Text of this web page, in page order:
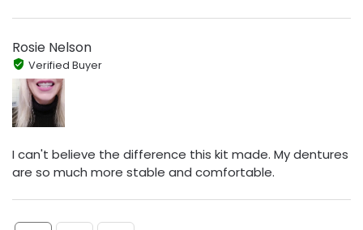
Rosie Nelson
Verified Buyer
I can't believe the difference this kit made. My dentures
are so much more stable and comfortable.